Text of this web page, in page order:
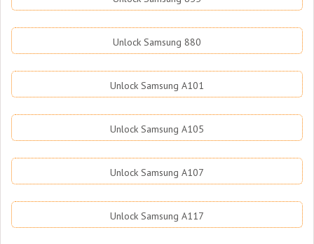
Unlock Samsung 880
Unlock Samsung A101
Unlock Samsung A105
Unlock Samsung A107
Unlock Samsung A117